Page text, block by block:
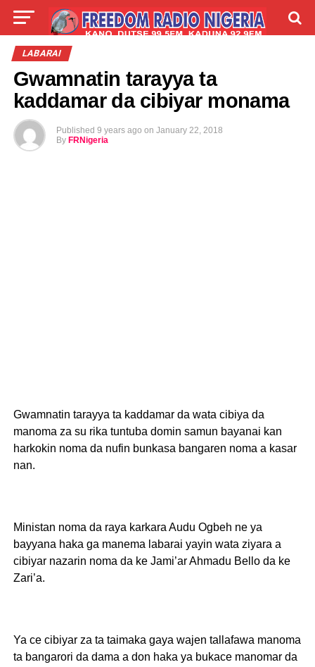
LIVE
LABARAI
Gwamnatin tarayya ta
kaddamar da cibiyar monama
Published 9 years ago on January 22, 2018
By FRNigeria
Gwamnatin tarayya ta kaddamar da wata cibiya da
manoma za su rika tuntuba domin samun bayanai kan
harkokin noma da nufin bunkasa bangaren noma a kasar
nan.
Ministan noma da raya karkara Audu Ogbeh ne ya
bayyana haka ga manema labarai yayin wata ziyara a
cibiyar nazarin noma da ke Jami’ar Ahmadu Bello da ke
Zari’a.
Ya ce cibiyar za ta taimaka gaya wajen tallafawa manoma
ta bangarori da dama a don haka ya bukace manomar da